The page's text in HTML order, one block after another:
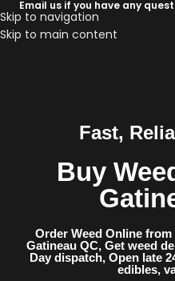
Skip to navigation
Skip to main content
Email us if you have any
Fast,
Buy
Order Weed Online
Gatineau QC​, Get weed
Day dispatch, Open late
edibles,